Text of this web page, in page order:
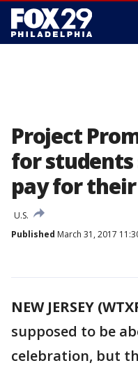
Project
for
pay for
U.S.
Published March 31, 2017
NEW JERSEY
supposed to be
celebration, but